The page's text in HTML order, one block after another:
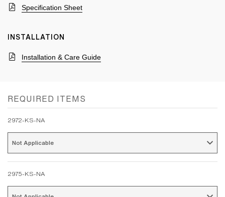
Specification Sheet
INSTALLATION
Installation & Care Guide
REQUIRED ITEMS
2972-KS-NA
2975-KS-NA